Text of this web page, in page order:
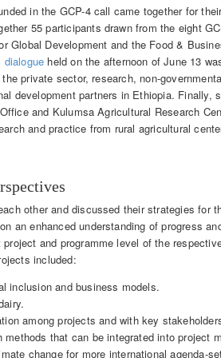
in the GCP-4 call came together for
55 participants drawn from the eight
Global Development and the Food &
dialogue held on the afternoon of June 13
private sector, research, non-
development partners in Ethiopia. Finally,
and Kulumsa Agricultural Research
and practice from rural agricultural
other and discussed their strategies for
an enhanced understanding of progress
and programme level of the
included:
inclusion and business models.
among projects and with key
that can be integrated into project
change for more international agenda-